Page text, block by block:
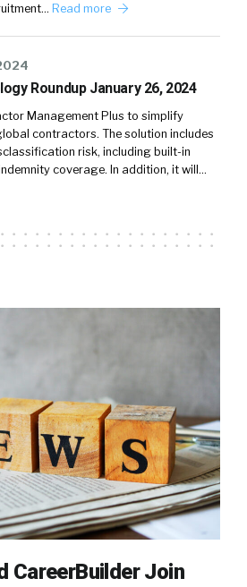
Read more
Roundup January 26, 2024
Management Plus to simplify
contractors. The solution includes
risk, including built-in
coverage. In addition, it will…
CareerBuilder Join